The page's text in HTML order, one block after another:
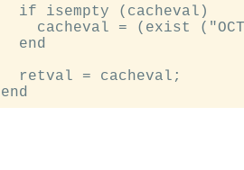
  if isempty (cacheval)
cacheval = (exist
  end
  retval = cacheval;